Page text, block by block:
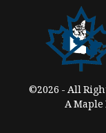
©2026 - All
A